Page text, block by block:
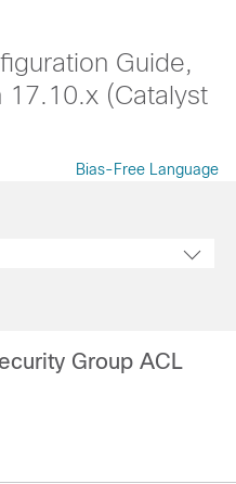
Guide,
17.10.x (Catalyst
Bias-Free Language
Group ACL